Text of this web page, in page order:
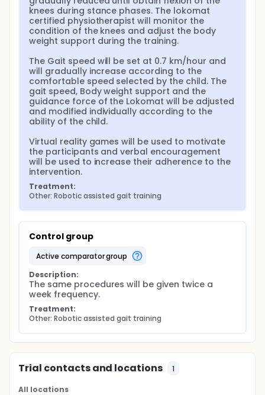
knees during stance phases. The lokomat
certified physiotherapist will monitor the
condition of the knees and adjust the body
weight support during the training.
The Gait speed will be set at 0.7 km/hour and
will gradually increase according to the
comfortable speed selected by the child. The
gait speed, Body weight support and the
guidance force of the Lokomat will be adjusted
and modified individually according to the
ability of the child.
Virtual reality games will be used to motivate
the participants and verbal encouragement
will be used to increase their adherence to the
intervention.
Treatment:
Other: Robotic assisted gait training
Control group
active comparator group
Description:
The same procedures will be given twice a
week frequency.
Treatment:
Other: Robotic assisted gait training
Trial contacts and locations 1
All locations